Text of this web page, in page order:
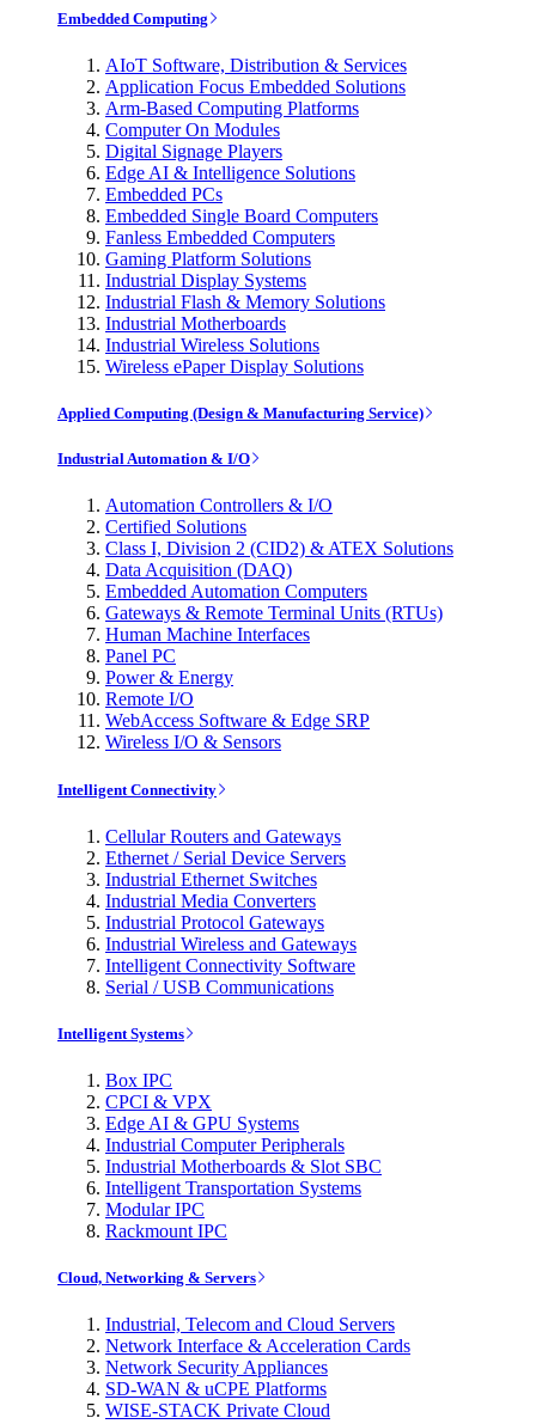
Embedded Computing
AIoT Software, Distribution & Services
Application Focus Embedded Solutions
Arm-Based Computing Platforms
Computer On Modules
Digital Signage Players
Edge AI & Intelligence Solutions
Embedded PCs
Embedded Single Board Computers
Fanless Embedded Computers
Gaming Platform Solutions
Industrial Display Systems
Industrial Flash & Memory Solutions
Industrial Motherboards
Industrial Wireless Solutions
Wireless ePaper Display Solutions
Applied Computing (Design & Manufacturing Service)
Industrial Automation & I/O
Automation Controllers & I/O
Certified Solutions
Class I, Division 2 (CID2) & ATEX Solutions
Data Acquisition (DAQ)
Embedded Automation Computers
Gateways & Remote Terminal Units (RTUs)
Human Machine Interfaces
Panel PC
Power & Energy
Remote I/O
WebAccess Software & Edge SRP
Wireless I/O & Sensors
Intelligent Connectivity
Cellular Routers and Gateways
Ethernet / Serial Device Servers
Industrial Ethernet Switches
Industrial Media Converters
Industrial Protocol Gateways
Industrial Wireless and Gateways
Intelligent Connectivity Software
Serial / USB Communications
Intelligent Systems
Box IPC
CPCI & VPX
Edge AI & GPU Systems
Industrial Computer Peripherals
Industrial Motherboards & Slot SBC
Intelligent Transportation Systems
Modular IPC
Rackmount IPC
Cloud, Networking & Servers
Industrial, Telecom and Cloud Servers
Network Interface & Acceleration Cards
Network Security Appliances
SD-WAN & uCPE Platforms
WISE-STACK Private Cloud